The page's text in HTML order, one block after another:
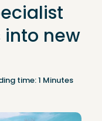
into new
time: 1 Minutes